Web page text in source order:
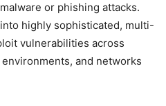
or phishing attacks.
highly sophisticated, multi-
vulnerabilities across
and networks